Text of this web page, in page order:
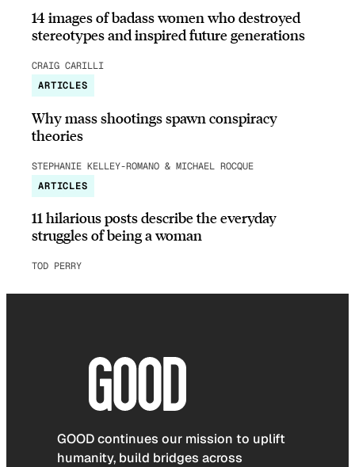
14 images of badass women who destroyed
stereotypes and inspired future generations
CRAIG CARILLI
ARTICLES
Why mass shootings spawn conspiracy
theories
STEPHANIE KELLEY-ROMANO & MICHAEL ROCQUE
ARTICLES
11 hilarious posts describe the everyday
struggles of being a woman
TOD PERRY
GOOD continues our mission to uplift
humanity, build bridges across